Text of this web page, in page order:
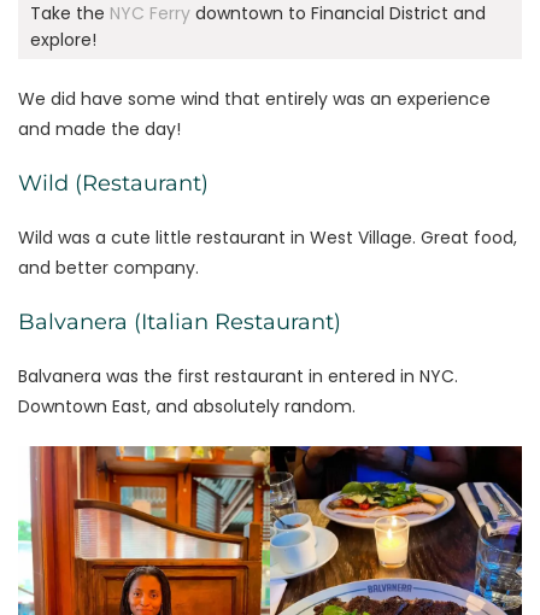
Take the NYC Ferry downtown to Financial District and
explore!
We did have some wind that entirely was an experience
and made the day!
Wild (Restaurant)
Wild was a cute little restaurant in West Village. Great food,
and better company.
Balvanera (Italian Restaurant)
Balvanera was the first restaurant in entered in NYC.
Downtown East, and absolutely random.